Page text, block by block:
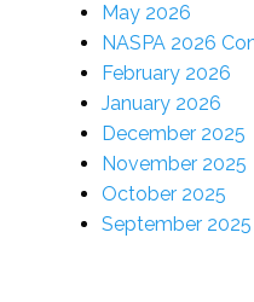
May 2026
NASPA 2026
February 2026
January 2026
December 2025
November 2025
October 2025
September 2025